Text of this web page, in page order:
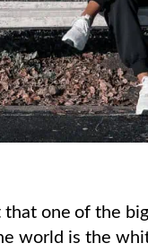
that one of the
world is the